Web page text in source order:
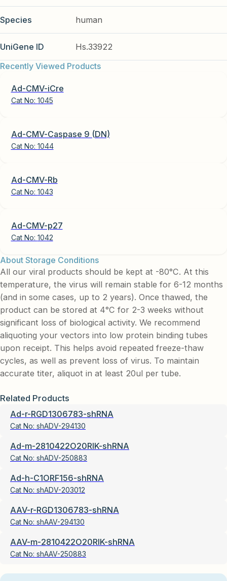
Species human
UniGene ID
Hs.33922
Recently Viewed Products
Ad-CMV-iCre
Cat No: 1045
Ad-CMV-Caspase 9 (DN)
Cat No: 1044
Ad-CMV-Rb
Cat No: 1043
Ad-CMV-p27
Cat No: 1042
About Storage Conditions
All our viral products should be kept at -80°C. At this
temperature, the virus will remain stable for 6-12 months
(and in some cases, up to 2 years). Once thawed, the
product can be stored at 4°C for 2-3 weeks without
significant loss of biological activity. We recommend
aliquoting your vectors into low protein binding tubes
upon receipt. This helps avoid repeated freeze-thaw
cycles, as well as prevent loss of virus. To maintain
accurate titer, aliquot in at least 20ul per tube.
Related Products
Ad-r-RGD1306783-shRNA
Cat No: shADV-294130
Ad-m-2810422O20RIK-shRNA
Cat No: shADV-250883
Ad-h-C1ORF156-shRNA
Cat No: shADV-203012
AAV-r-RGD1306783-shRNA
Cat No: shAAV-294130
AAV-m-2810422O20RIK-shRNA
Cat No: shAAV-250883